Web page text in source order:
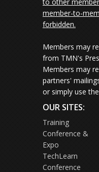
member-to-
forbidden.
Members may
from TMN's
Members may
partners'
or simply use
OUR SITES:
Training
Conference &
Expo
TechLearn
Conference